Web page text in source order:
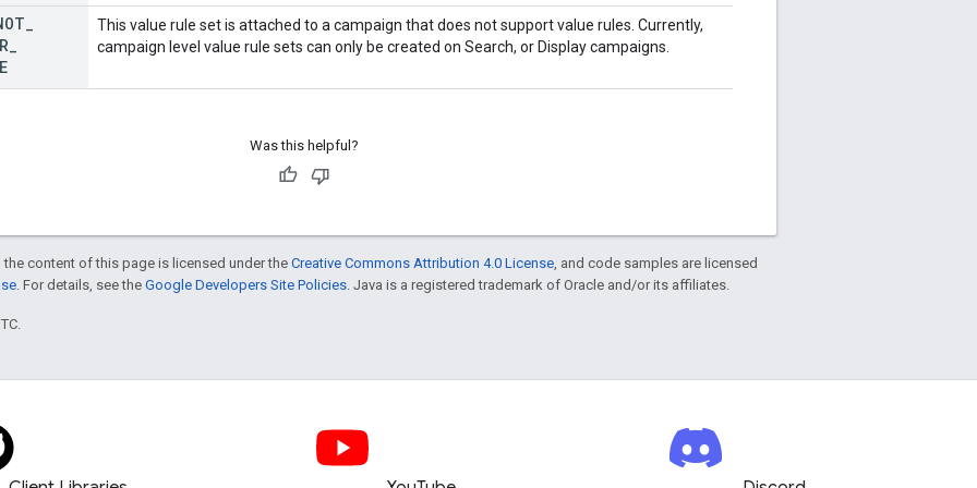
This value rule set is attached to a campaign that does not support value rules. Currently,
campaign level value rule sets can only be created on Search, or Display campaigns.
Was this helpful?
content of this page is licensed under theCreative Commons Attribution 4.0 License , and code samples are licensed
. For details, see the Google Developers Site Policies . Java is a registered trademark of Oracle and/or its affiliates.